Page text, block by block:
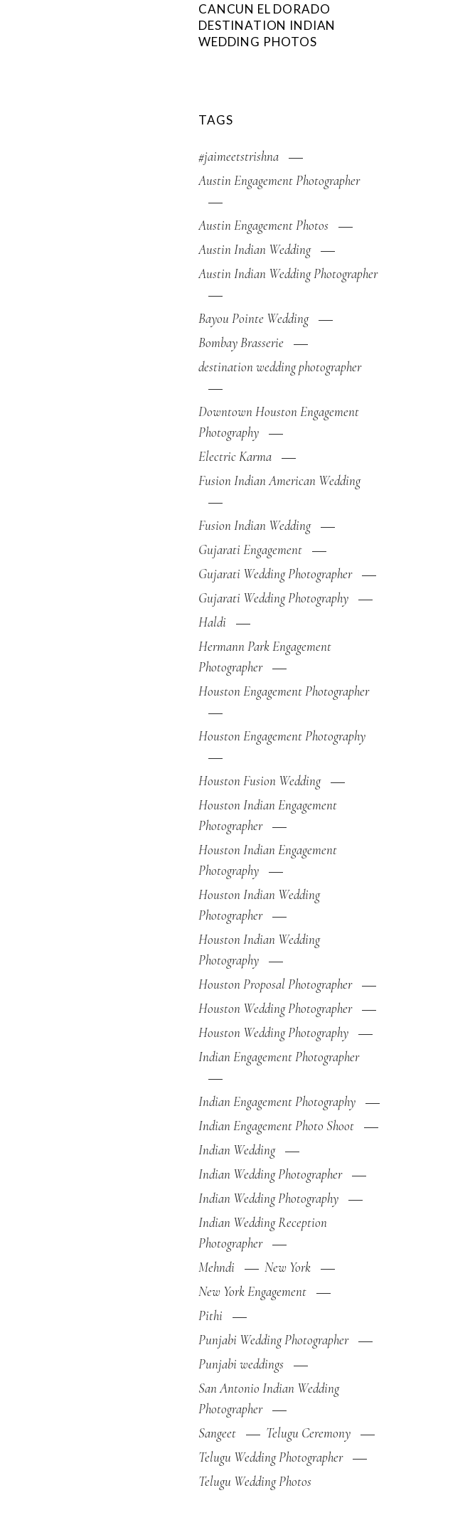
CANCUN EL DORADO
DESTINATION INDIAN
WEDDING PHOTOS
TAGS
#jaimeetstrishna
Austin Engagement Photographer
Austin Engagement Photos
Austin Indian Wedding
Austin Indian Wedding Photographer
Bayou Pointe Wedding
Bombay Brasserie
destination wedding photographer
Downtown Houston Engagement
Photography
Electric Karma
Fusion Indian American Wedding
Fusion Indian Wedding
Gujarati Engagement
Gujarati Wedding Photographer
Gujarati Wedding Photography
Haldi
Hermann Park Engagement
Photographer
Houston Engagement Photographer
Houston Engagement Photography
Houston Fusion Wedding
Houston Indian Engagement
Photographer
Houston Indian Engagement
Photography
Houston Indian Wedding
Photographer
Houston Indian Wedding
Photography
Houston Proposal Photographer
Houston Wedding Photographer
Houston Wedding Photography
Indian Engagement Photographer
Indian Engagement Photography
Indian Engagement Photo Shoot
Indian Wedding
Indian Wedding Photographer
Indian Wedding Photography
Indian Wedding Reception
Photographer
Mehndi
New York
New York Engagement
Pithi
Punjabi Wedding Photographer
Punjabi weddings
San Antonio Indian Wedding
Photographer
Sangeet
Telugu Ceremony
Telugu Wedding Photographer
Telugu Wedding Photos